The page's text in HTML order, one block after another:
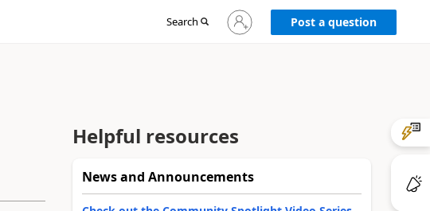
Search
Sign
in
Post a question
Helpful resources
News and Announcements